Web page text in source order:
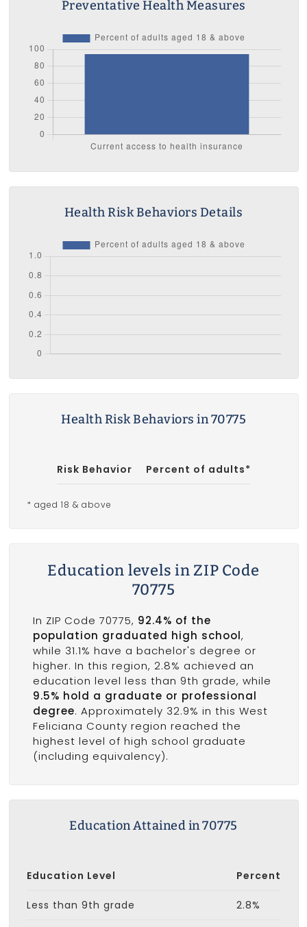
Preventative Health Measures
Health Risk Behaviors Details
Health Risk Behaviors in 70775
Risk Behavior Percent of adults*
* aged 18 & above
Education levels in ZIP Code
70775
In ZIP Code 70775, 92.4% of the
population graduated high school,
while 31.1% have a bachelor's degree or
higher. In this region, 2.8% achieved an
education level less than 9th grade, while
9.5% hold a graduate or professional
degree. Approximately 32.9% in this West
Feliciana County region reached the
highest level of high school graduate
(including equivalency).
Education Attained in 70775
Education Level Percent
Less than 9th grade 2.8%